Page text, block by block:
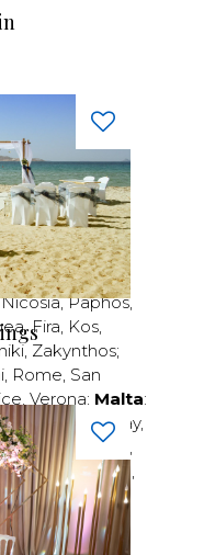
,Zadar,Zagreb;
Nicosia,Paphos,
,Fira, Kos,
, Zakynthos;
, Rome, San
, Verona; Malta:
St Paul’s Bay,
,Estoril,Funchal ,
,Setúbal ,Sintra,
Galicia,Girona,
, Marabella,
Bulgaria;